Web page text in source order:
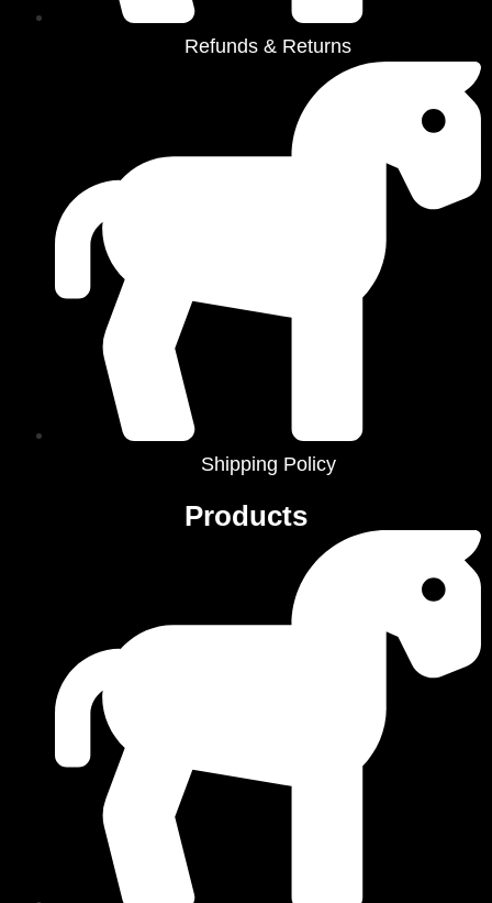
Refunds & Returns
Shipping Policy
Products